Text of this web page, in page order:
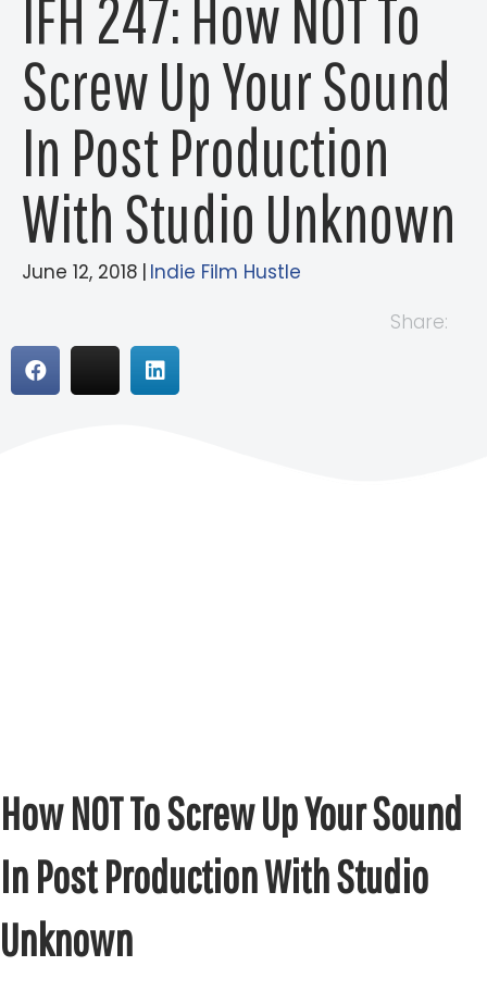
IFH 247: How NOT To
Screw Up Your Sound
In Post Production
With Studio Unknown
June 12, 2018 | Indie Film Hustle
Share:
How NOT To Screw Up Your Sound
In Post Production With Studio
Unknown